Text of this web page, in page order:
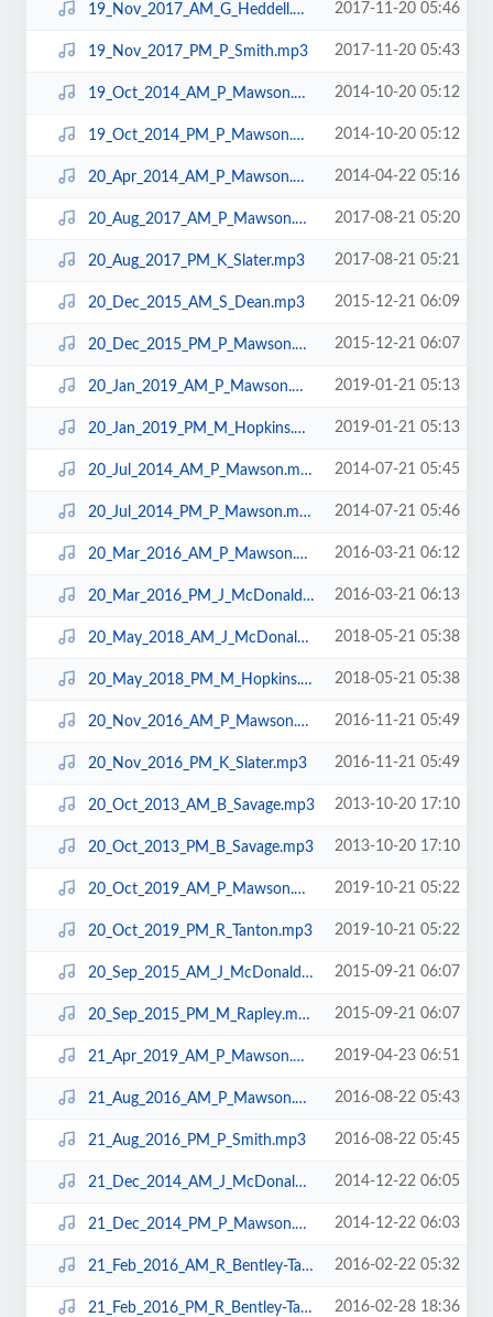
19_Nov_2017_AM_G_Heddell.mp3 2017-11-20 05:46
19_Nov_2017_PM_P_Smith.mp3 2017-11-20 05:43
19_Oct_2014_AM_P_Mawson.mp3 2014-10-20 05:12
19_Oct_2014_PM_P_Mawson.mp3 2014-10-20 05:12
20_Apr_2014_AM_P_Mawson.mp3 2014-04-22 05:16
20_Aug_2017_AM_P_Mawson.mp3 2017-08-21 05:20
20_Aug_2017_PM_K_Slater.mp3 2017-08-21 05:21
20_Dec_2015_AM_S_Dean.mp3 2015-12-21 06:09
20_Dec_2015_PM_P_Mawson.mp3 2015-12-21 06:07
20_Jan_2019_AM_P_Mawson.mp3 2019-01-21 05:13
20_Jan_2019_PM_M_Hopkins.mp3 2019-01-21 05:13
20_Jul_2014_AM_P_Mawson.mp3 2014-07-21 05:45
20_Jul_2014_PM_P_Mawson.mp3 2014-07-21 05:46
20_Mar_2016_AM_P_Mawson.mp3 2016-03-21 06:12
20_Mar_2016_PM_J_McDonald.mp3 2016-03-21 06:13
20_May_2018_AM_J_McDonald.mp3 2018-05-21 05:38
20_May_2018_PM_M_Hopkins.mp3 2018-05-21 05:38
20_Nov_2016_AM_P_Mawson.mp3 2016-11-21 05:49
20_Nov_2016_PM_K_Slater.mp3 2016-11-21 05:49
20_Oct_2013_AM_B_Savage.mp3 2013-10-20 17:10
20_Oct_2013_PM_B_Savage.mp3 2013-10-20 17:10
20_Oct_2019_AM_P_Mawson.mp3 2019-10-21 05:22
20_Oct_2019_PM_R_Tanton.mp3 2019-10-21 05:22
20_Sep_2015_AM_J_McDonald.mp3 2015-09-21 06:07
20_Sep_2015_PM_M_Rapley.mp3 2015-09-21 06:07
21_Apr_2019_AM_P_Mawson.mp3 2019-04-23 06:51
21_Aug_2016_AM_P_Mawson.mp3 2016-08-22 05:43
21_Aug_2016_PM_P_Smith.mp3 2016-08-22 05:45
21_Dec_2014_AM_J_McDonald.mp3 2014-12-22 06:05
21_Dec_2014_PM_P_Mawson.mp3 2014-12-22 06:03
21_Feb_2016_AM_R_Bentley-Taylor.mp3 2016-02-22 05:32
21_Feb_2016_PM_R_Bentley-Taylor.mp3 2016-02-28 18:36